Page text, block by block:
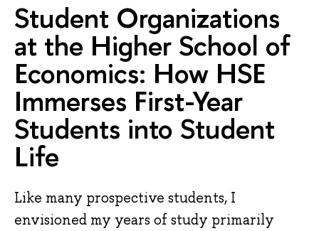
Student Organizations
at the Higher School of
Economics: How HSE
Immerses First-Year
Students into Student
Life
Like many prospective students, I
envisioned my years of study primarily